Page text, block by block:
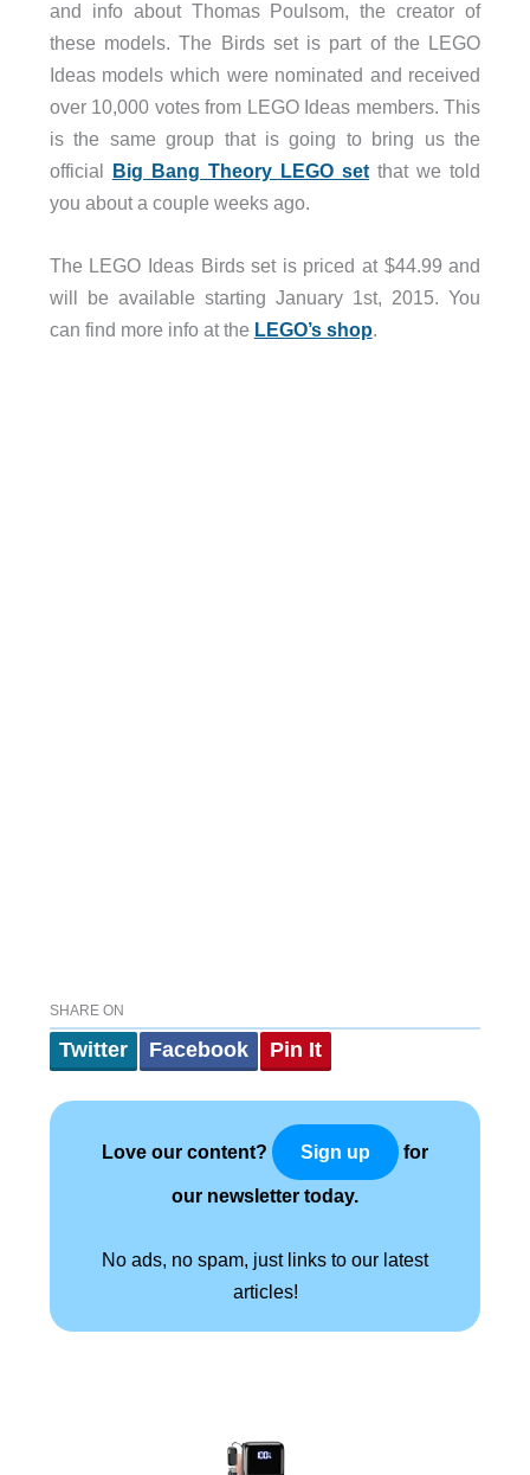
and info about Thomas Poulsom, the creator of
these models. The Birds set is part of the LEGO
Ideas models which were nominated and received
over 10,000 votes from LEGO Ideas members. This
is the same group that is going to bring us the
official Big Bang Theory LEGO set that we told
you about a couple weeks ago.
The LEGO Ideas Birds set is priced at $44.99 and
will be available starting January 1st, 2015. You
can find more info at the LEGO’s shop.
SHARE ON
Twitter Facebook Pin It
Love our content? Sign up for
our newsletter today.
No ads, no spam, just links to our latest
articles!